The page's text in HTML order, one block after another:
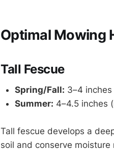
Optimal Mowing
Tall Fescue
Spring/Fall: 3–4 inches
Summer: 4–4.5 inches
Tall fescue develops a
soil and conserve